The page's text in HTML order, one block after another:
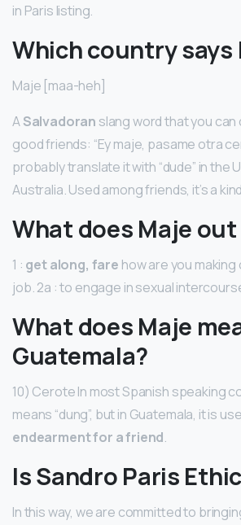
in Paris listing.
Which country says
Maje [maa-heh]
ASalvadoran slang word that you
good friends: “Ey maje, pasame otra
probably translate it with “dude” in the
Australia. Used among friends, it’s a
What does Maje out
1 : get along, fare how are you
job. 2a : to engage in sexual
What does Maje
Guatemala?
10) Cerote In most Spanish speaking
means “dung”, but in Guatemala, it is
endearment for a friend.
Is Sandro Paris
In this way, we are committed to